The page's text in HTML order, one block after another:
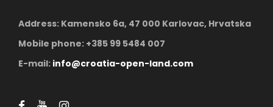
Address: Kamensko 6a, 47 000 Karlovac, Hrvatska
Mobile phone: +385 99 5484 007
E-mail: info@croatia-open-land.com